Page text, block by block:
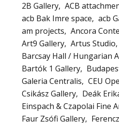
2B Gallery ACB
acb Bak Imre space
acb
am projects
Ancora
Art9 Gallery Artus Studio
Barcsay Hall / Hungarian
Bartók 1 Gallery
Galeria Centralis
CEU
Csikász Gallery
Deák
Einspach & Czapolai Fine
Faur Zsófi Gallery